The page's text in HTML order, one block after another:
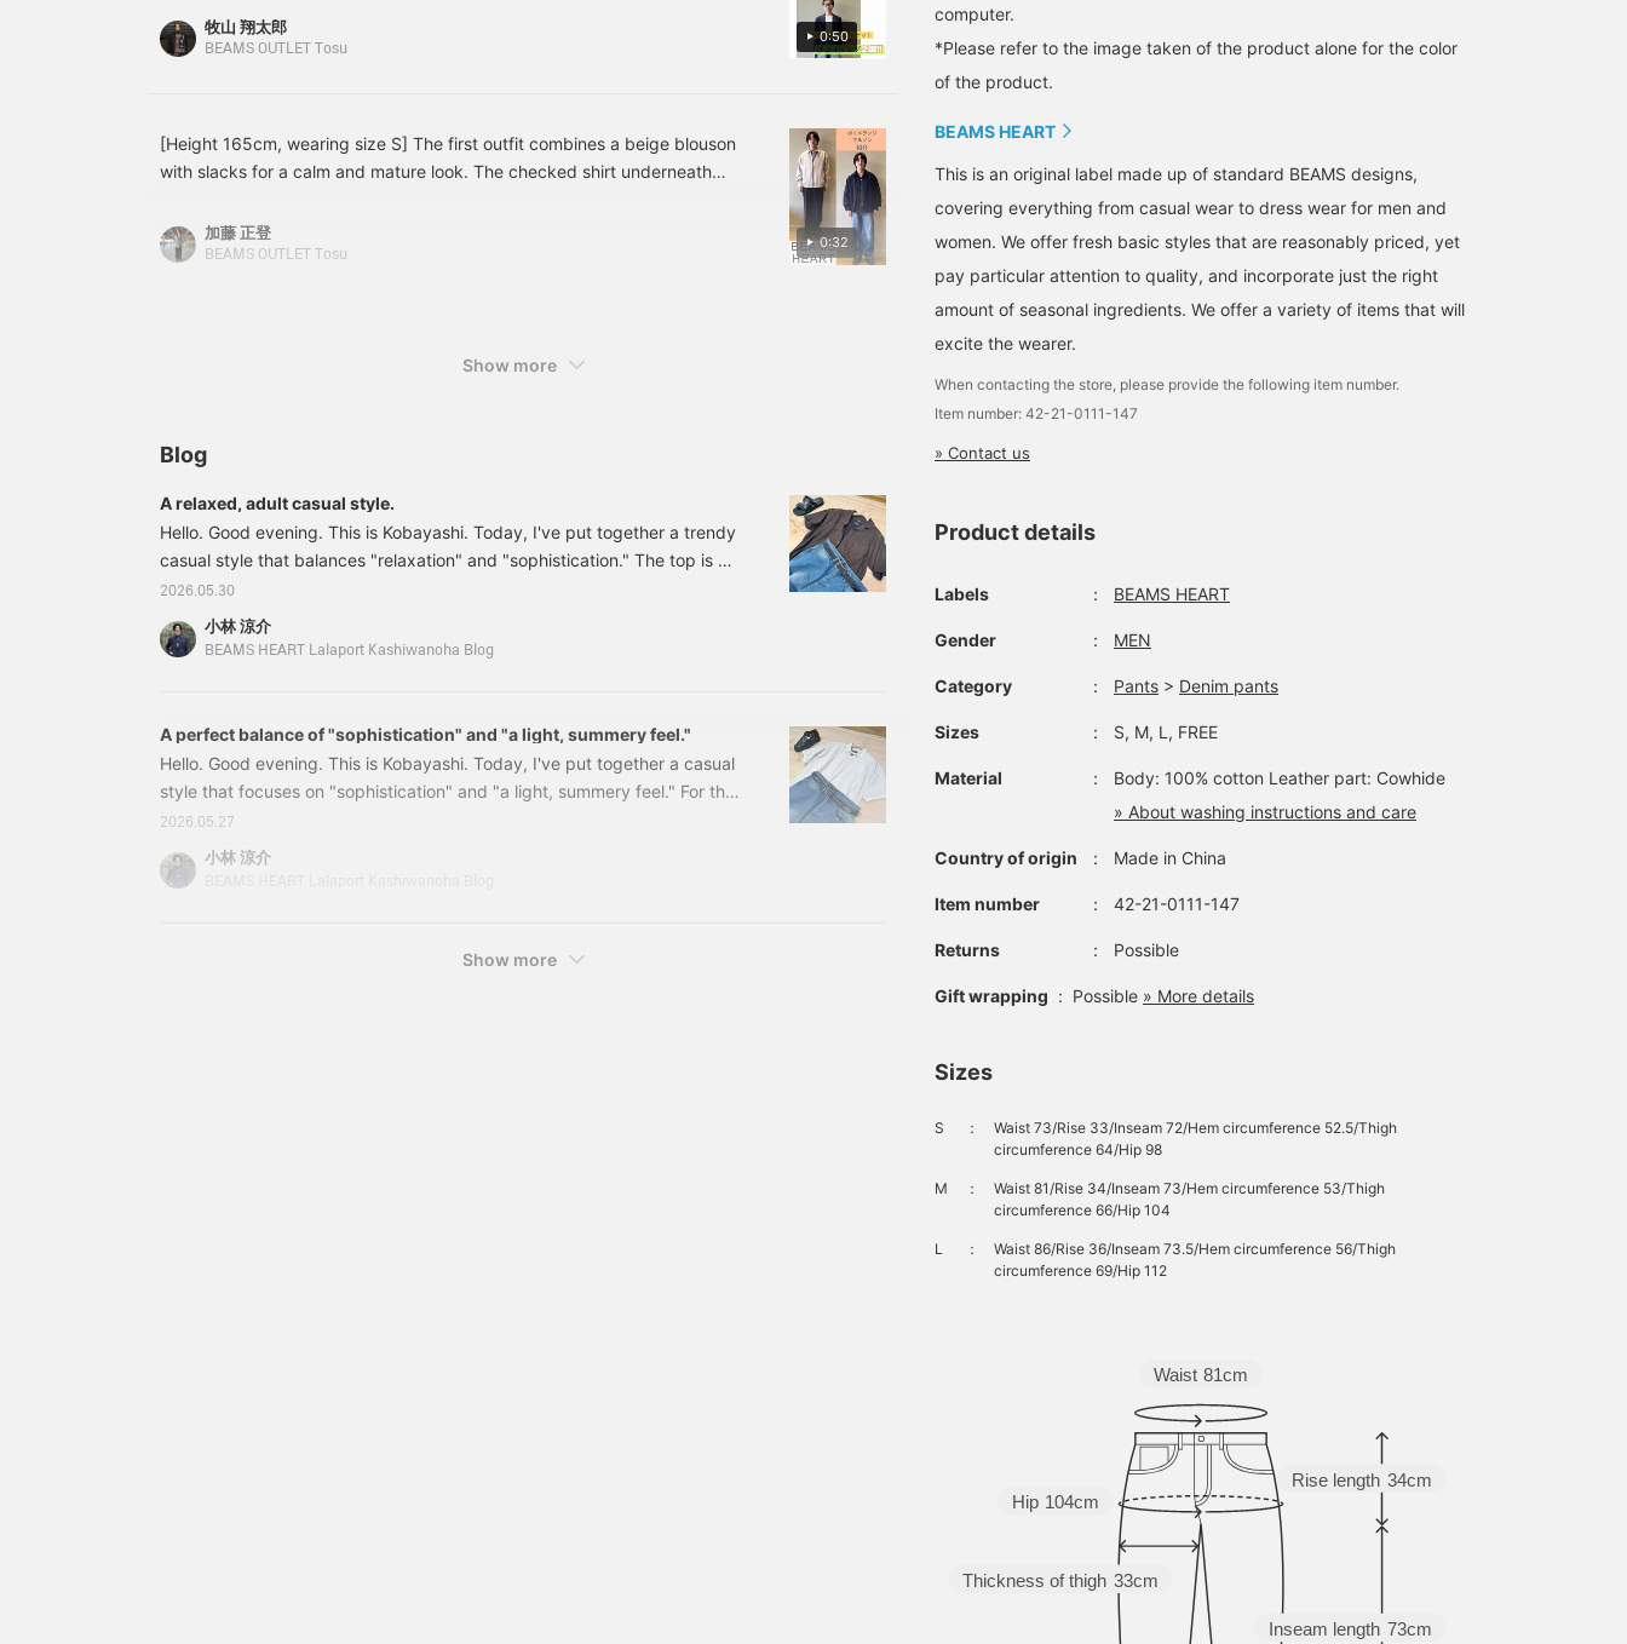
0:50
button-down striped shirt. tidy jacket style is given a relaxed feel by
pairing it with wide-leg denim, creating a balanced look that isn't too
both on and off-duty looks! [Styling 2] A dressy casual style with a navy
tailored jacket as the main piece, paired with a white T-shirt and wide-leg
The simple color scheme makes it easy to wear every day, and it's a
牧山 翔太郎
BEAMS OUTLET Tosu
0:32
[Height 165cm, wearing size S] The first outfit combines a beige blouson
with slacks for a calm and mature look. The checked shirt underneath
outfit is a casual look combining a navy blouson with denim. By unifying
the overall look with muted colors, it achieves a balance that feels both
加藤 正登
BEAMS OUTLET Tosu
Show more
Blog
A relaxed, adult casual style.
Hello. Good evening. This is Kobayashi. Today, I've put together a trendy
casual style that balances "relaxation" and "sophistication." The top is an
open-collar shirt made of mesh material, which is the key point of this
outfit. The sheer material gives it a light and airy feel even in dark tones.
The mesh is finely woven, giving it a patterned look. I've paired it with a
2026.05.30
小林 涼介
BEAMS HEART Lalaport Kashiwanoha Blog
A perfect balance of "sophistication" and "a light, summery feel."
Hello. Good evening. This is Kobayashi. Today, I've put together a casual
style that focuses on "sophistication" and "a light, summery feel." For the
top, I've based it on a mesh skipper polo shirt, an item that reflects
current trends. Wearing it alone in the city might look a little too casual,
so this time I've paired it with a tank top underneath. I think it would also
2026.05.27
小林 涼介
Show more
computer.
*Please refer to the image taken of the product alone for the color
of the product.
BEAMS HEART
This is an original label made up of standard BEAMS designs,
covering everything from casual wear to dress wear for men and
women. We offer fresh basic styles that are reasonably priced, yet
pay particular attention to quality, and incorporate just the right
amount of seasonal ingredients. We offer a variety of items that will
excite the wearer.
When contacting the store, please provide the following item number.
Item number: 42-21-0111-147
» Contact us
Product details
Labels ： BEAMS HEART
Gender ： MEN
Category ： Pants > Denim pants
Sizes ： S, M, L, FREE
Material ：
Body: 100% cotton Leather part: Cowhide
» About washing instructions and care
Country of origin ： Made in China
Item number ： 42-21-0111-147
Returns ： Possible
Gift wrapping : Possible » More details
Sizes
S ：
Waist 73/Rise 33/Inseam 72/Hem circumference 52.5/Thigh
circumference 64/Hip 98
M ：
Waist 81/Rise 34/Inseam 73/Hem circumference 53/Thigh
circumference 66/Hip 104
L ：
Waist 86/Rise 36/Inseam 73.5/Hem circumference 56/Thigh
circumference 69/Hip 112
Inseam length 73cm
Rise length 34cm
Thickness of thigh 33cm
Hip 104cm
Waist 81cm